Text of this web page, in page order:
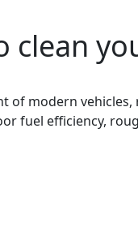
clean
of modern
fuel efficiency,